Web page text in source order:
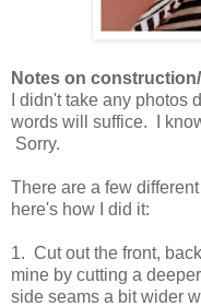
Notes on
I didn't take any
words will suffice. I
Sorry.
There are a few
here's how I did it:
1. Cut out the front,
mine by cutting a
side seams a bit wider